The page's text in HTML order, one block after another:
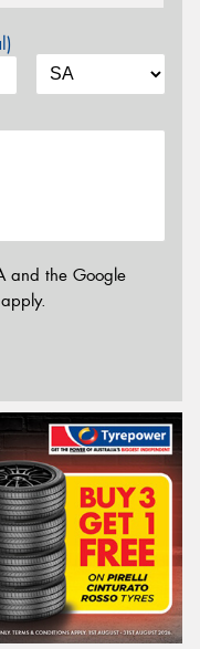
and the Google
apply.